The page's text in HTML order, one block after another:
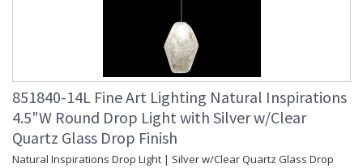
851840-14L Fine Art Lighting Natural Inspirations
4.5"W Round Drop Light with Silver w/Clear
Quartz Glass Drop Finish
Natural Inspirations Drop Light | Silver w/Clear Quartz Glass Drop